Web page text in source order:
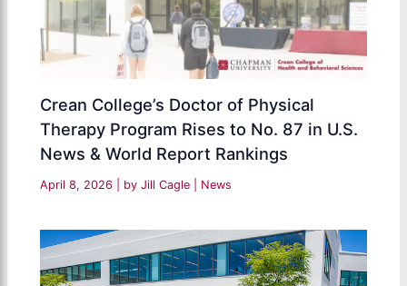
Crean College’s Doctor of Physical
Therapy Program Rises to No. 87 in U.S.
News & World Report Rankings
April 8, 2026 | by Jill Cagle News